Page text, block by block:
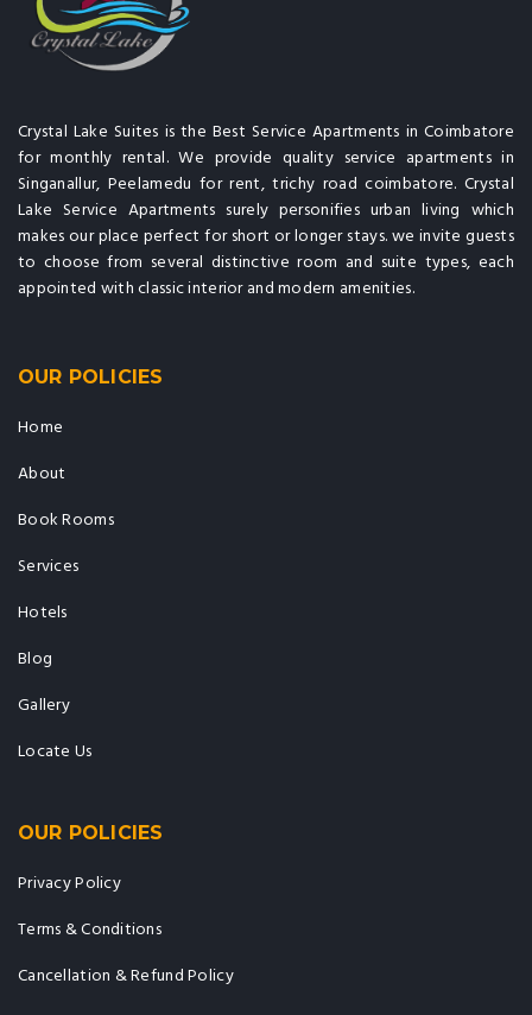
Crystal Lake Suites is the Best Service Apartments in Coimbatore
for monthly rental. We provide quality service apartments in
Singanallur, Peelamedu for rent, trichy road coimbatore. Crystal
Lake Service Apartments surely personifies urban living which
makes our place perfect for short or longer stays. we invite guests
to choose from several distinctive room and suite types, each
appointed with classic interior and modern amenities.
OUR POLICIES
Home
About
Book Rooms
Services
Hotels
Blog
Gallery
Locate Us
OUR POLICIES
Privacy Policy
Terms & Conditions
Cancellation & Refund Policy